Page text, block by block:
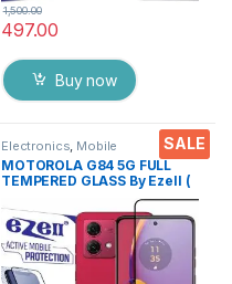
497.00
1,500.00
Buy now
SALE
Electronics Mobile
Accessories, Tempered Glass
MOTOROLA G84 5G FULL
TEMPERED GLASS By Ezell (
Black), Sensitive touch,9H
Hardness, Anti-Scratch, Anti
Stains Edge to Edge Full Glue
Tempered Mobile Screen
protector with Wet & dry
Wipes